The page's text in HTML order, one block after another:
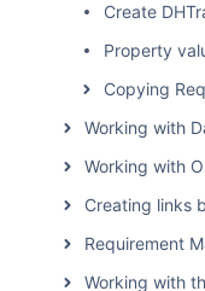
Create
Property
Copying
Working with
Working with
Creating links
Requirement
Working with